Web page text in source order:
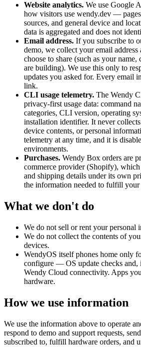
Website analytics. We use Google
how visitors use wendy.dev —
sources, and general device and
data is aggregated and does not
Email address. If you subscribe to
demo, we collect your email address
choose to share (such as your
are building). We use this only to
updates you asked for. Every email
link.
CLI usage telemetry. The Wendy
privacy-first usage data: command
categories, CLI version, operating
installation identifier. It never
device contents, or personal
telemetry at any time, and it is
environments.
Purchases. Wendy Box orders are
commerce provider (Shopify),
and shipping details under its own
the information needed to fulfill your
What we don't do
We do not sell or rent your personal
We do not collect the contents of
devices.
WendyOS itself phones home only
configure — OS update checks and,
Wendy Cloud connectivity. Apps
hardware.
How we use information
We use the information above to operate
respond to demo and support requests,
subscribed to, fulfill hardware orders, and